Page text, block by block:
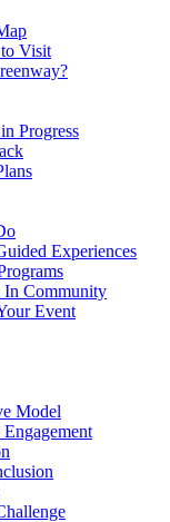
Visit
Progress
Experiences
In Community
Event
Model